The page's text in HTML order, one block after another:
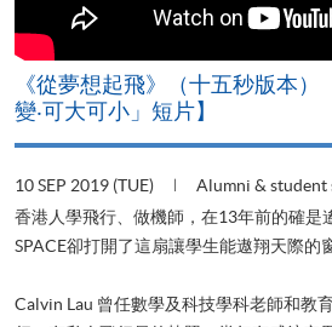
《從夢想起飛》（十五秒版本）
變‧可大可小」短片】
10 SEP 2019 (TUE) Alumni & student
香港人學飛行、做機師，在13年前的確是
SPACE卻打開了這扇讓學生能遨翔天際的
Calvin Lau 曾任數學及科技學科老師和教